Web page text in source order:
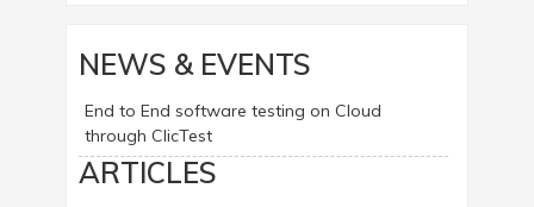
NEWS & EVENTS
End to End software testing on Cloud
through ClicTest
ARTICLES